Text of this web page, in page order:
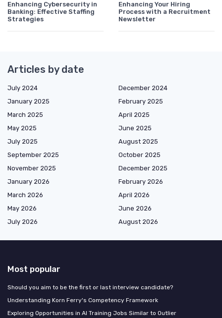
Enhancing Cybersecurity in
Banking: Effective Staffing
Strategies
Enhancing Your Hiring
Process with a Recruitment
Newsletter
Articles by date
July 2024
December 2024
January 2025
February 2025
March 2025
April 2025
May 2025
June 2025
July 2025
August 2025
September 2025
October 2025
November 2025
December 2025
January 2026
February 2026
March 2026
April 2026
May 2026
June 2026
July 2026
August 2026
Most popular
Should you aim to be the first or last interview candidate?
Understanding Korn Ferry's Competency Framework
Exploring Opportunities in AI Training Jobs Similar to Outlier